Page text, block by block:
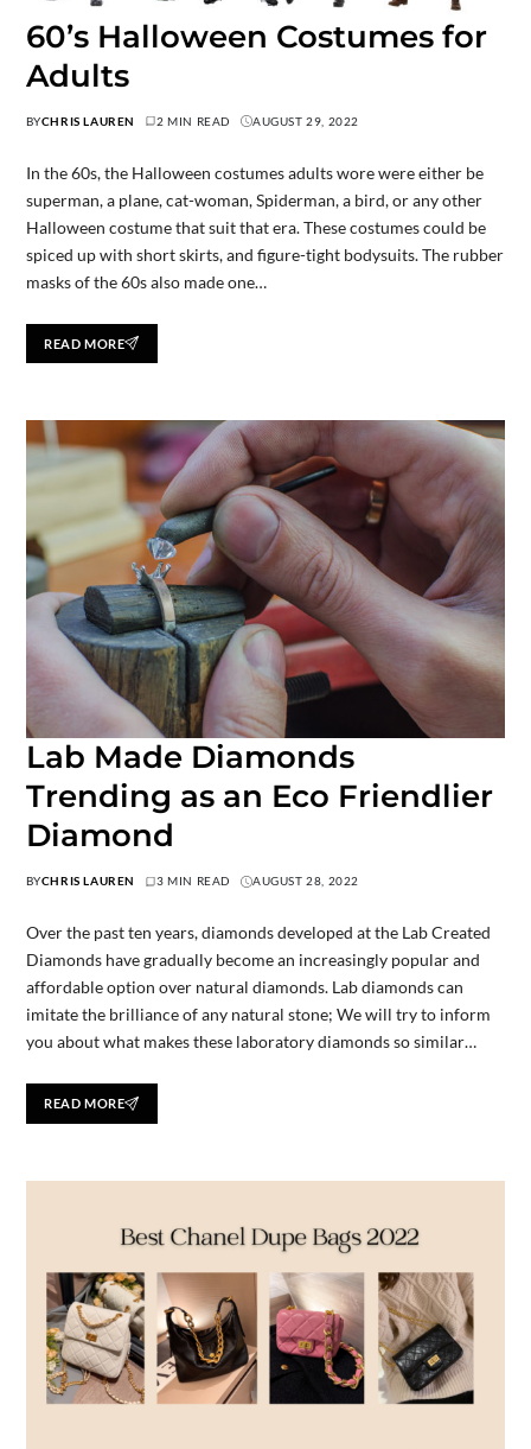
60’s Halloween Costumes for
Adults
BYCHRIS LAUREN 2 MIN READ AUGUST 29, 2022
In the 60s, the Halloween costumes adults wore were either be
superman, a plane, cat-woman, Spiderman, a bird, or any other
Halloween costume that suit that era. These costumes could be
spiced up with short skirts, and figure-tight bodysuits. The rubber
masks of the 60s also made one…
READ MORE
Lab Made Diamonds
Trending as an Eco Friendlier
Diamond
BYCHRIS LAUREN 3 MIN READ AUGUST 28, 2022
Over the past ten years, diamonds developed at the Lab Created
Diamonds have gradually become an increasingly popular and
affordable option over natural diamonds. Lab diamonds can
imitate the brilliance of any natural stone; We will try to inform
you about what makes these laboratory diamonds so similar…
READ MORE